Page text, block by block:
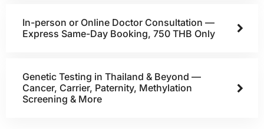
In-person or Online Doctor Consultation —
Express Same-Day Booking, 750 THB Only
Genetic Testing in Thailand & Beyond —
Cancer, Carrier, Paternity, Methylation
Screening & More